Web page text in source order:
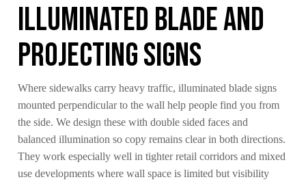
Illuminated Blade And
Projecting Signs
Where sidewalks carry heavy traffic, illuminated blade signs
mounted perpendicular to the wall help people find you from
the side. We design these with double sided faces and
balanced illumination so copy remains clear in both directions.
They work especially well in tighter retail corridors and mixed
use developments where wall space is limited but visibility